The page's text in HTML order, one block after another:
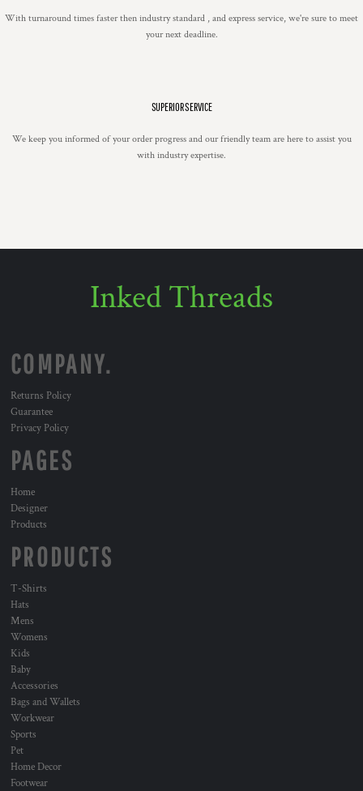
With turnaround times faster then industry standard , and express service, we're sure to meet
your next deadline.
SUPERIOR SERVICE
We keep you informed of your order progress and our friendly team are here to assist you
with industry expertise.
Inked Threads
COMPANY.
Returns Policy
Guarantee
Privacy Policy
PAGES
Home
Designer
Products
PRODUCTS
T-Shirts
Hats
Mens
Womens
Kids
Baby
Accessories
Bags and Wallets
Workwear
Sports
Pet
Home Decor
Footwear